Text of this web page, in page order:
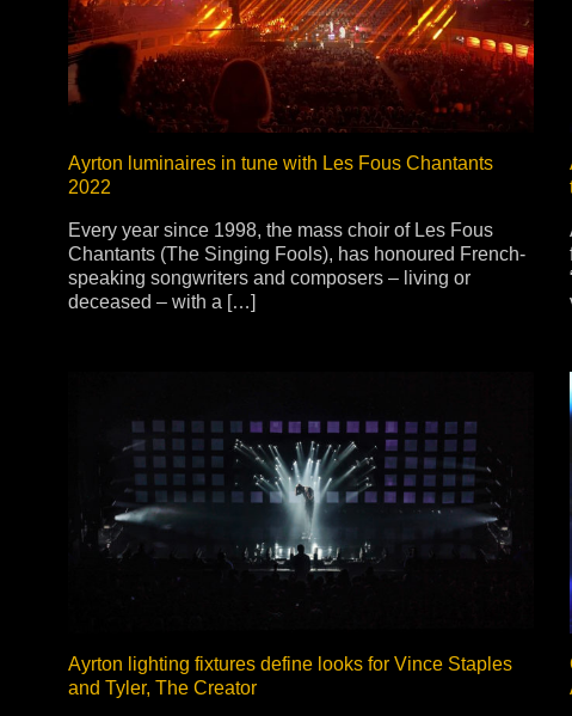
Stradale Profile
Rivale
Cobra²
IP65
Ayrton luminaires in tune with Les Fous Chantants
2022
Every year since 1998, the mass choir of Les Fous
Chantants (The Singing Fools), has honoured French-
speaking songwriters and composers – living or
deceased – with a […]
Ayrton lighting fixtures define looks for Vince Staples
and Tyler, The Creator